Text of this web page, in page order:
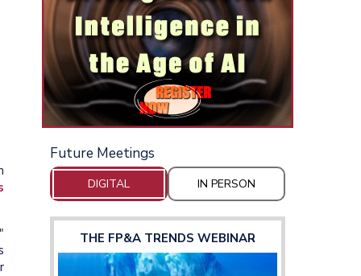
Future Meetings
DIGITAL IN PERSON
THE FP&A TRENDS WEBINAR